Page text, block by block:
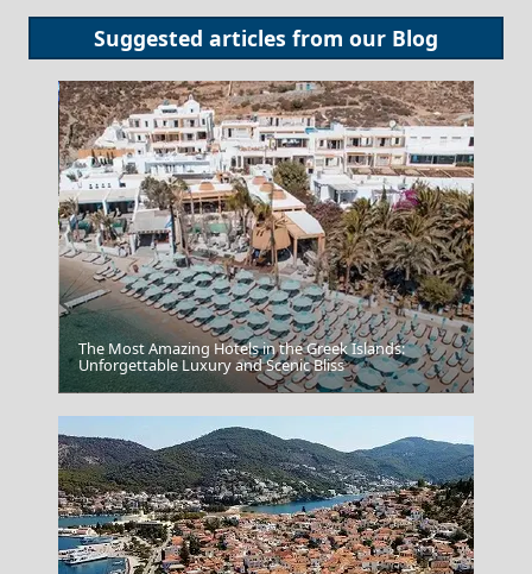
Suggested articles from our Blog
Karditsa City
The Most Amazing Hotels in the Greek Islands:
Unforgettable Luxury and Scenic Bliss